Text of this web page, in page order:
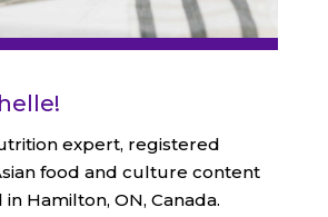
expert, registered
food and culture content
Hamilton, ON, Canada.